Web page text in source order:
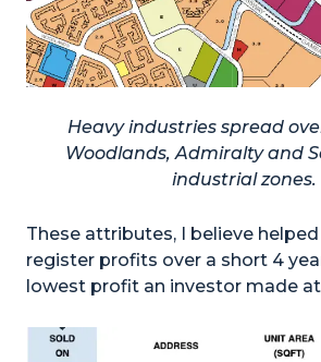
Heavy industries spread
Woodlands, Admiralty and
industrial zones.
These attributes, I believe
register profits over a short 4
lowest profit an investor made at